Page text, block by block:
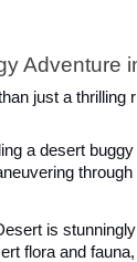
Adventure
just a
a desert
is
flora and